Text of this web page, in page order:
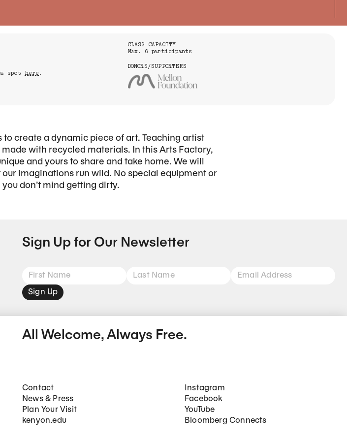
spot here .
CLASS CAPACITY
Max. 6 participants
DONORS/SUPPORTERS
to create a dynamic piece of art. Teaching artist
with recycled materials. In this Arts Factory,
and yours to share and take home. We will
imaginations run wild. No special equipment or
don’t mind getting dirty.
Sign Up for Our Newsletter
Sign Up
All Welcome, Always Free.
Footer Main Navigation
Contact
News & Press
Plan Your Visit
kenyon.edu
Social Networks
Instagram
Facebook
YouTube
Bloomberg Connects